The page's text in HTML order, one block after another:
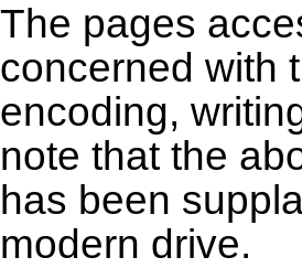
The pages
concerned with
encoding,
note that the
has been
modern drive.